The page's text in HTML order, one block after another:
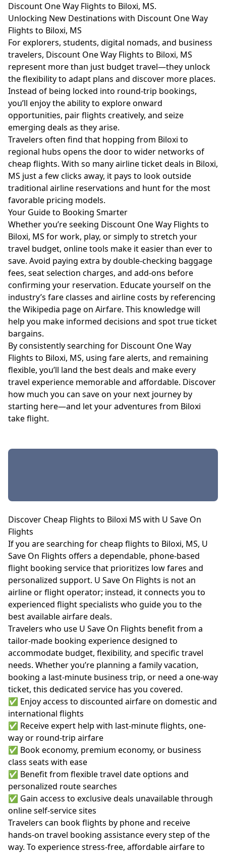
Discount One Way Flights to Biloxi, MS.
Unlocking New Destinations with Discount One Way
Flights to Biloxi, MS
For explorers, students, digital nomads, and business
travelers, Discount One Way Flights to Biloxi, MS
represent more than just budget travel—they unlock
the flexibility to adapt plans and discover more places.
Instead of being locked into round-trip bookings,
you’ll enjoy the ability to explore onward
opportunities, pair flights creatively, and seize
emerging deals as they arise.
Travelers often find that hopping from Biloxi to
regional hubs opens the door to wider networks of
cheap flights. With so many airline ticket deals in Biloxi,
MS just a few clicks away, it pays to look outside
traditional airline reservations and hunt for the most
favorable pricing models.
Your Guide to Booking Smarter
Whether you’re seeking Discount One Way Flights to
Biloxi, MS for work, play, or simply to stretch your
travel budget, online tools make it easier than ever to
save. Avoid paying extra by double-checking baggage
fees, seat selection charges, and add-ons before
confirming your reservation. Educate yourself on the
industry’s fare classes and airline costs by referencing
theWikipedia page on Airfare. This knowledge will
help you make informed decisions and spot true ticket
bargains.
By consistently searching for Discount One Way
Flights to Biloxi, MS, using fare alerts, and remaining
flexible, you’ll land the best deals and make every
travel experience memorable and affordable. Discover
how much you can save on your next journey by
starting here—and let your adventures from Biloxi
take flight.
Discover Cheap Flights to Biloxi MS with U Save On
Flights
If you are searching for cheap flights to Biloxi, MS, U
Save On Flights offers a dependable, phone-based
flight booking service that prioritizes low fares and
personalized support. U Save On Flights is not an
airline or flight operator; instead, it connects you to
experienced flight specialists who guide you to the
best available airfare deals.
Travelers who use U Save On Flights benefit from a
tailor-made booking experience designed to
accommodate budget, flexibility, and specific travel
needs. Whether you’re planning a family vacation,
booking a last-minute business trip, or need a one-way
ticket, this dedicated service has you covered.
✅ Enjoy access to discounted airfare on domestic and
international flights
✅ Receive expert help with last-minute flights, one-
way or round-trip airfare
✅ Book economy, premium economy, or business
class seats with ease
✅ Benefit from flexible travel date options and
personalized route searches
✅ Gain access to exclusive deals unavailable through
online self-service sites
Travelers can book flights by phone and receive
hands-on travel booking assistance every step of the
way. To experience stress-free, affordable airfare to